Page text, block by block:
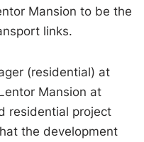
Mansion to be the
links.
(residential) at
Mansion at
residential project
the development